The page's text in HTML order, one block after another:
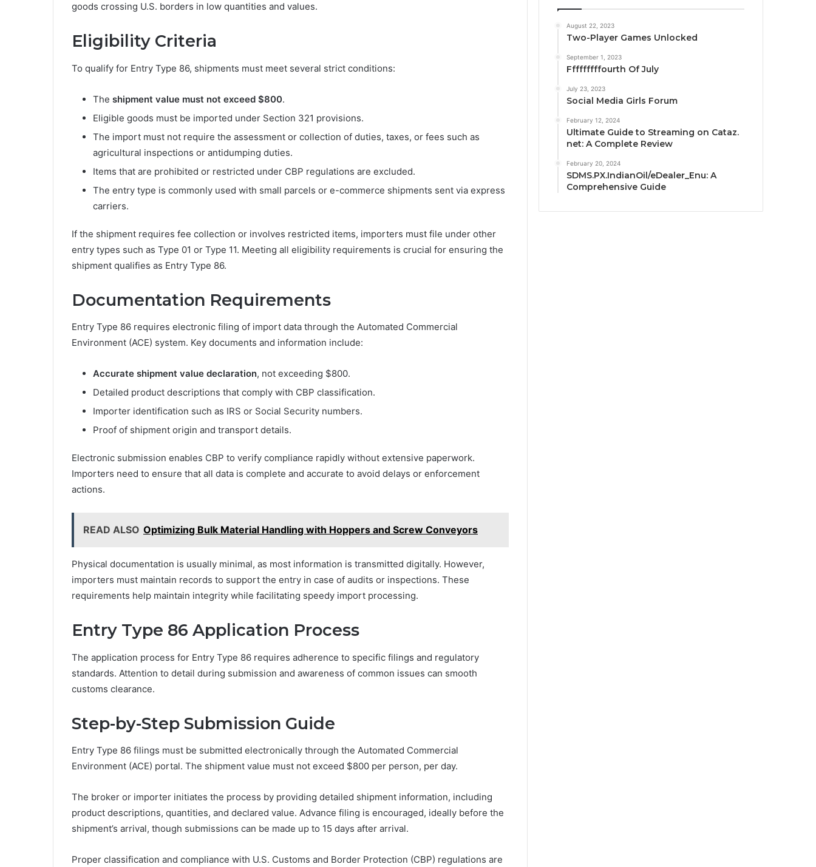
goods crossing U.S. borders in low quantities and values.
Eligibility Criteria
To qualify for Entry Type 86, shipments must meet several strict conditions:
The shipment value must not exceed $800.
Eligible goods must be imported under Section 321 provisions.
The import must not require the assessment or collection of duties, taxes, or fees such as
agricultural inspections or antidumping duties.
Items that are prohibited or restricted under CBP regulations are excluded.
The entry type is commonly used with small parcels or e-commerce shipments sent via express
carriers.
If the shipment requires fee collection or involves restricted items, importers must file under other
entry types such as Type 01 or Type 11. Meeting all eligibility requirements is crucial for ensuring the
shipment qualifies as Entry Type 86.
Documentation Requirements
Entry Type 86 requires electronic filing of import data through the Automated Commercial
Environment (ACE) system. Key documents and information include:
Accurate shipment value declaration, not exceeding $800.
Detailed product descriptions that comply with CBP classification.
Importer identification such as IRS or Social Security numbers.
Proof of shipment origin and transport details.
Electronic submission enables CBP to verify compliance rapidly without extensive paperwork.
Importers need to ensure that all data is complete and accurate to avoid delays or enforcement
actions.
READ ALSO Optimizing Bulk Material Handling with Hoppers and Screw Conveyors
Physical documentation is usually minimal, as most information is transmitted digitally. However,
importers must maintain records to support the entry in case of audits or inspections. These
requirements help maintain integrity while facilitating speedy import processing.
Entry Type 86 Application Process
The application process for Entry Type 86 requires adherence to specific filings and regulatory
standards. Attention to detail during submission and awareness of common issues can smooth
customs clearance.
Step-by-Step Submission Guide
Entry Type 86 filings must be submitted electronically through the Automated Commercial
Environment (ACE) portal. The shipment value must not exceed $800 per person, per day.
The broker or importer initiates the process by providing detailed shipment information, including
product descriptions, quantities, and declared value. Advance filing is encouraged, ideally before the
shipment’s arrival, though submissions can be made up to 15 days after arrival.
Proper classification and compliance with U.S. Customs and Border Protection (CBP) regulations are
August 22, 2023
Two-Player Games Unlocked
September 1, 2023
Fffffffffourth Of July
July 23, 2023
Social Media Girls Forum
February 12, 2024
Ultimate Guide to Streaming on Cataz.
net: A Complete Review
February 20, 2024
SDMS.PX.IndianOil/eDealer_Enu: A
Comprehensive Guide